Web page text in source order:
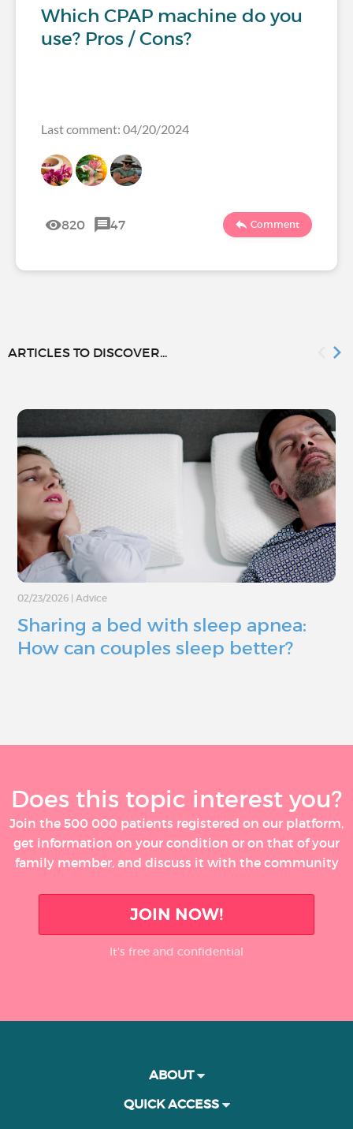
Which CPAP machine do you
use? Pros / Cons?
Last comment: 04/20/2024
820 47 Comment
ARTICLES TO DISCOVER...
02/23/2026 Advice
Sharing a bed with sleep apnea:
How can couples sleep better?
Does this topic interest you?
Join the 500 000 patients registered on our platform,
get information on your condition or on that of your
family member, and discuss it with the community
JOIN NOW!
It’s free and confidential
ABOUT
QUICK ACCESS